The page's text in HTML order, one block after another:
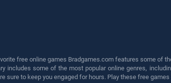
free online games Bradgames.com features some of
includes some of the most popular online genres,
sure to keep you engaged for hours. Play these free